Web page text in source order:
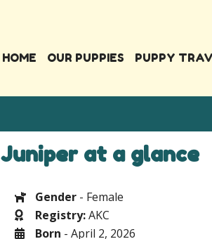
HOME OUR PUPPIES PUPPY
Juniper at a glance
Gender - Female
Registry:AKC
Born - April 2, 2026